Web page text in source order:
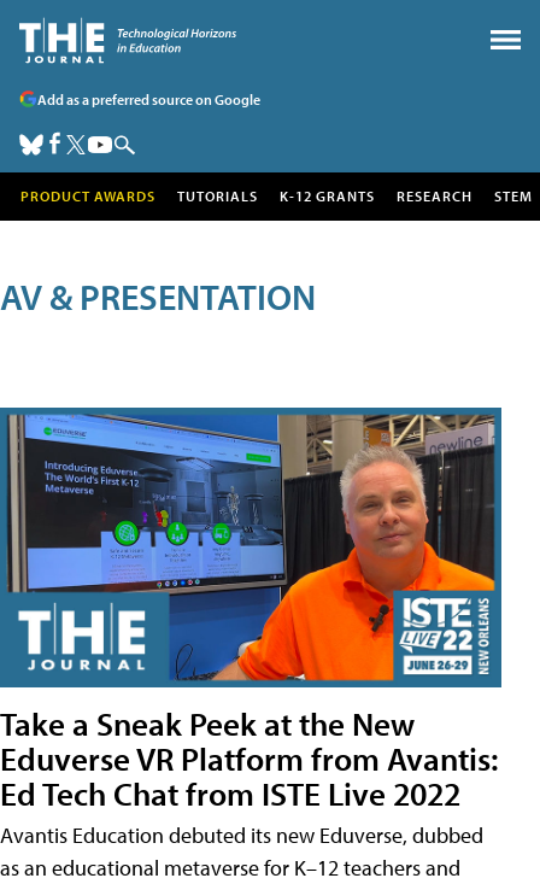
Add as a preferred source on Google
PRODUCT AWARDS TUTORIALS K-12 GRANTS RESEARCH STEM
AV & PRESENTATION
Take a Sneak Peek at the New
Eduverse VR Platform from Avantis:
Ed Tech Chat from ISTE Live 2022
Avantis Education debuted its new Eduverse, dubbed
as an educational metaverse for K–12 teachers and